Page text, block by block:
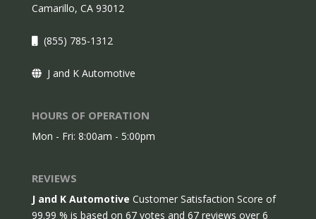
Camarillo, CA 93012
(855) 785-1312
J and K Automotive
HOURS OF OPERATION
Mon - Fri: 8:00am - 5:00pm
REVIEWS
J and K Automotive Customer Satisfaction Score of
99.99 % is based on 67votes and 67reviews over 6